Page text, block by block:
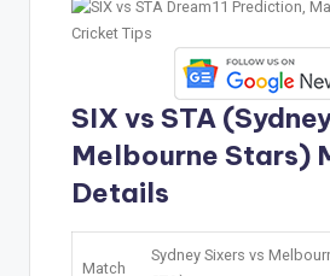
SIX vs STA
Melbourne Stars)
Details
Match
Sydney Sixers vs